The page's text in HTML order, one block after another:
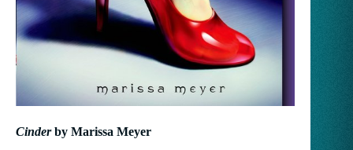
Cinderby Marissa Meyer